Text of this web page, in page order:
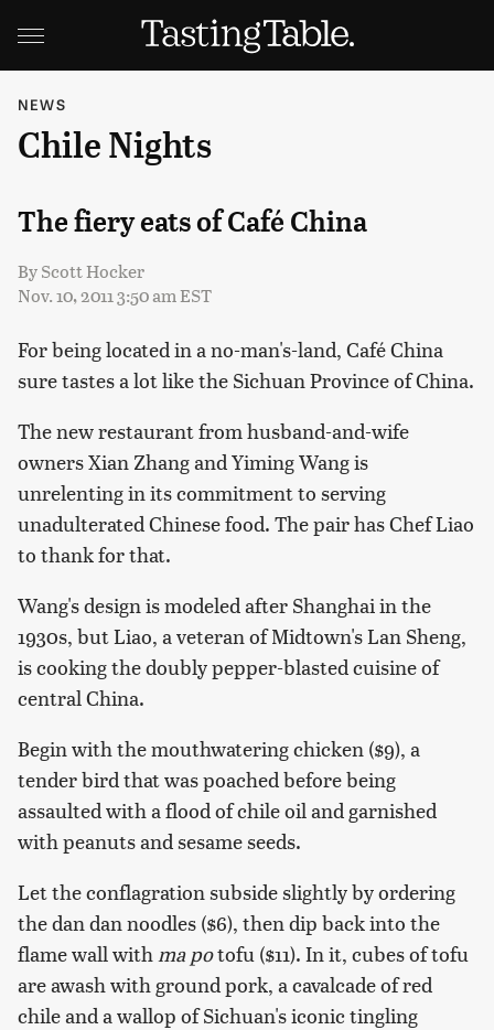
NEWS
Chile Nights
The fiery eats of Café China
ByScott Hocker
Nov. 10, 2011 3:50 am EST
For being located in a no-man's-land, Café China
sure tastes a lot like the Sichuan Province of China.
The new restaurant from husband-and-wife
owners Xian Zhang and Yiming Wang is
unrelenting in its commitment to serving
unadulterated Chinese food. The pair has Chef Liao
to thank for that.
Wang's design is modeled after Shanghai in the
1930s, but Liao, a veteran of Midtown's Lan Sheng,
is cooking the doubly pepper-blasted cuisine of
central China.
Begin with the mouthwatering chicken ($9), a
tender bird that was poached before being
assaulted with a flood of chile oil and garnished
with peanuts and sesame seeds.
Let the conflagration subside slightly by ordering
the dan dan noodles ($6), then dip back into the
flame wall withma potofu ($11). In it, cubes of tofu
are awash with ground pork, a cavalcade of red
chile and a wallop of Sichuan's iconic tingling